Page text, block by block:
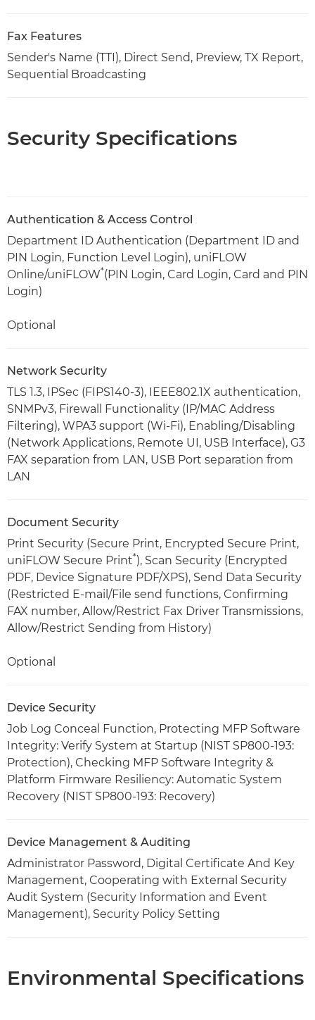
Fax Features
Sender's Name (TTI), Direct Send, Preview, TX Report,
Sequential Broadcasting
Security Specifications
Authentication & Access Control
Department ID Authentication (Department ID and
PIN Login, Function Level Login), uniFLOW
Online/uniFLOW*(PIN Login, Card Login, Card and PIN
Login)
Optional
Network Security
TLS 1.3, IPSec (FIPS140-3), IEEE802.1X authentication,
SNMPv3, Firewall Functionality (IP/MAC Address
Filtering), WPA3 support (Wi-Fi), Enabling/Disabling
(Network Applications, Remote UI, USB Interface), G3
FAX separation from LAN, USB Port separation from
LAN
Document Security
Print Security (Secure Print, Encrypted Secure Print,
uniFLOW Secure Print*), Scan Security (Encrypted
PDF, Device Signature PDF/XPS), Send Data Security
(Restricted E-mail/File send functions, Confirming
FAX number, Allow/Restrict Fax Driver Transmissions,
Allow/Restrict Sending from History)
Optional
Device Security
Job Log Conceal Function, Protecting MFP Software
Integrity: Verify System at Startup (NIST SP800-193:
Protection), Checking MFP Software Integrity &
Platform Firmware Resiliency: Automatic System
Recovery (NIST SP800-193: Recovery)
Device Management & Auditing
Administrator Password, Digital Certificate And Key
Management, Cooperating with External Security
Audit System (Security Information and Event
Management), Security Policy Setting
Environmental Specifications